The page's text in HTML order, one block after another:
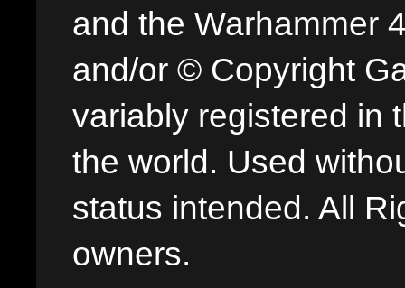
and the Warhammer
and/or © Copyright
variably registered in
the world. Used
status intended. All
owners.